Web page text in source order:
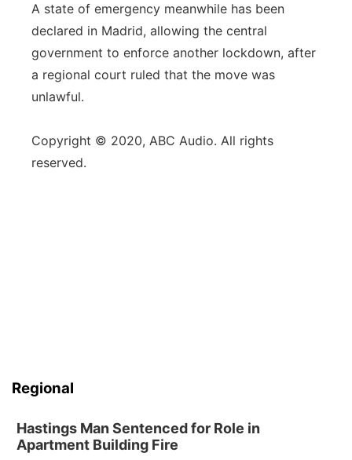
A state of emergency meanwhile has been
declared in Madrid, allowing the central
government to enforce another lockdown, after
a regional court ruled that the move was
unlawful.
Copyright © 2020, ABC Audio. All rights
reserved.
Regional
Hastings Man Sentenced for Role in
Apartment Building Fire